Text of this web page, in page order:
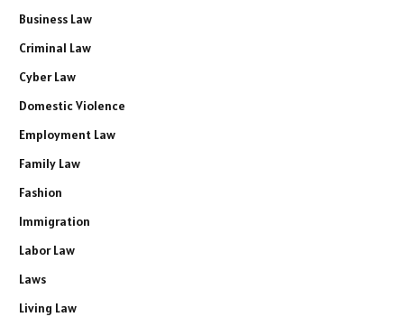
Business Law
Criminal Law
Cyber Law
Domestic Violence
Employment Law
Family Law
Fashion
Immigration
Labor Law
Laws
Living Law